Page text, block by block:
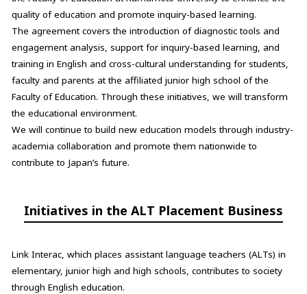
quality of education and promote inquiry-based learning.
The agreement covers the introduction of diagnostic tools and
engagement analysis, support for inquiry-based learning, and
training in English and cross-cultural understanding for students,
faculty and parents at the affiliated junior high school of the
Faculty of Education. Through these initiatives, we will transform
the educational environment.
We will continue to build new education models through industry-
academia collaboration and promote them nationwide to
contribute to Japan’s future.
Initiatives in the ALT Placement Business
Link Interac, which places assistant language teachers (ALTs) in
elementary, junior high and high schools, contributes to society
through English education.